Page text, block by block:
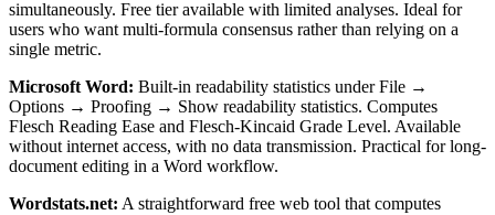
simultaneously. Free tier available with limited analyses. Ideal for
users who want multi-formula consensus rather than relying on a
single metric.
Microsoft Word: Built-in readability statistics under File →
Options → Proofing → Show readability statistics. Computes
Flesch Reading Ease and Flesch-Kincaid Grade Level. Available
without internet access, with no data transmission. Practical for long-
document editing in a Word workflow.
Wordstats.net: A straightforward free web tool that computes